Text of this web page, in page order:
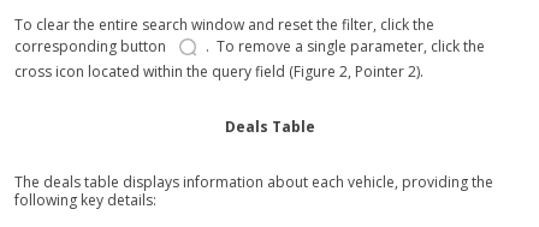
To clear the entire search window and reset the filter, click the
corresponding button
. To remove a single parameter, click the
cross icon located within the query field (Figure 2, Pointer 2).
Deals Table
The deals table displays information about each vehicle, providing the
following key details: